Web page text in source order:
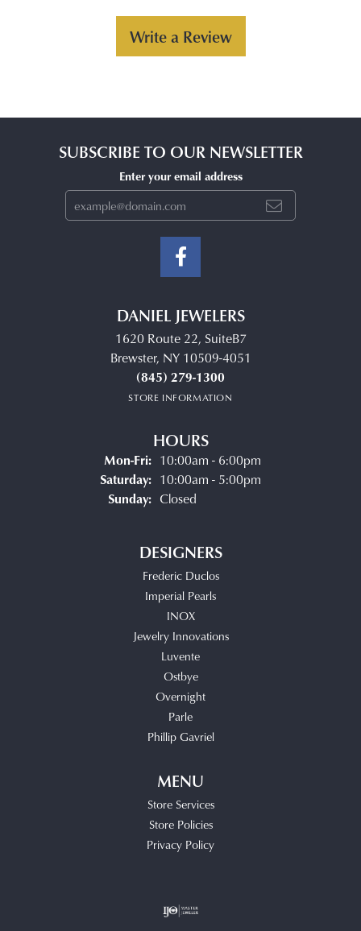
Write a Review
SUBSCRIBE TO OUR NEWSLETTER
Enter your email address
DANIEL JEWELERS
1620 Route 22, SuiteB7
Brewster, NY 10509-4051
(845) 279-1300
STORE INFORMATION
HOURS
Mon-Fri:Monday - Friday:
10:00am - 6:00pm
Saturday: 10:00am - 5:00pm
Sunday: Closed
DESIGNERS
Frederic Duclos
Imperial Pearls
INOX
Jewelry Innovations
Luvente
Ostbye
Overnight
Parle
Phillip Gavriel
MENU
Store Services
Store Policies
Privacy Policy